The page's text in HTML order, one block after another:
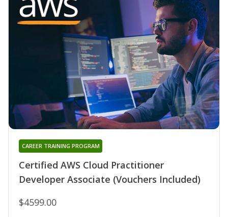
Certified AWS Cloud Practitioner
Developer Associate (Vouchers Included)
CAREER TRAINING PROGRAM
$4599.00